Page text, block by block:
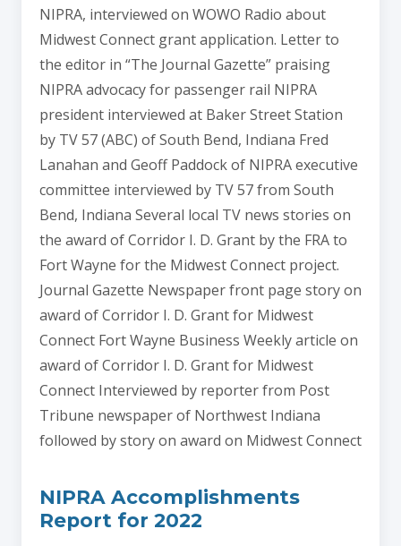
NIPRA, interviewed on WOWO Radio about
Midwest Connect grant application. Letter to
the editor in “The Journal Gazette” praising
NIPRA advocacy for passenger rail NIPRA
president interviewed at Baker Street Station
by TV 57 (ABC) of South Bend, Indiana Fred
Lanahan and Geoff Paddock of NIPRA executive
committee interviewed by TV 57 from South
Bend, Indiana Several local TV news stories on
the award of Corridor I. D. Grant by the FRA to
Fort Wayne for the Midwest Connect project.
Journal Gazette Newspaper front page story on
award of Corridor I. D. Grant for Midwest
Connect Fort Wayne Business Weekly article on
award of Corridor I. D. Grant for Midwest
Connect Interviewed by reporter from Post
Tribune newspaper of Northwest Indiana
followed by story on award on Midwest Connect
NIPRA Accomplishments
Report for 2022